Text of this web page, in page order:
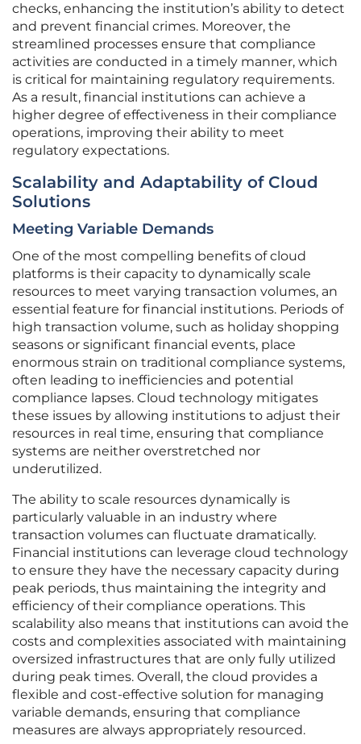
checks, enhancing the institution’s ability to detect
and prevent financial crimes. Moreover, the
streamlined processes ensure that compliance
activities are conducted in a timely manner, which
is critical for maintaining regulatory requirements.
As a result, financial institutions can achieve a
higher degree of effectiveness in their compliance
operations, improving their ability to meet
regulatory expectations.
Scalability and Adaptability of Cloud
Solutions
Meeting Variable Demands
One of the most compelling benefits of cloud
platforms is their capacity to dynamically scale
resources to meet varying transaction volumes, an
essential feature for financial institutions. Periods of
high transaction volume, such as holiday shopping
seasons or significant financial events, place
enormous strain on traditional compliance systems,
often leading to inefficiencies and potential
compliance lapses. Cloud technology mitigates
these issues by allowing institutions to adjust their
resources in real time, ensuring that compliance
systems are neither overstretched nor
underutilized.
The ability to scale resources dynamically is
particularly valuable in an industry where
transaction volumes can fluctuate dramatically.
Financial institutions can leverage cloud technology
to ensure they have the necessary capacity during
peak periods, thus maintaining the integrity and
efficiency of their compliance operations. This
scalability also means that institutions can avoid the
costs and complexities associated with maintaining
oversized infrastructures that are only fully utilized
during peak times. Overall, the cloud provides a
flexible and cost-effective solution for managing
variable demands, ensuring that compliance
measures are always appropriately resourced.